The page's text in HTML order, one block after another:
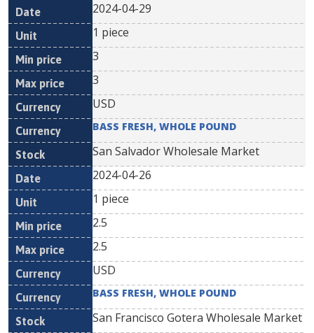
2024-04-29
1 piece
3
3
USD
BASS FRESH, WHOLE POUND
San Salvador Wholesale Market
2024-04-26
1 piece
2.5
2.5
USD
BASS FRESH, WHOLE POUND
San Francisco Gotera Wholesale Market